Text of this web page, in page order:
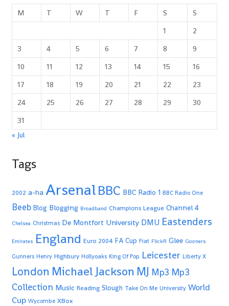
M T W T F S
S
1
2
3
4 5 6 7 8
9
10
11 12 13 14 15
16
17
18 19 20 21 22
23
24
25 26 27 28 29
30
31
« Jul
Tags
2002 a-ha ArsenalBBC BBC Radio 1 BBC Radio One
Beeb Blog Blogging Broadband Champions League Channel 4
Chelsea Christmas De Montfort University DMU Eastenders
Emirates England Euro 2004 FA Cup Fiat FlickR Glee Gooners
Gunners Henry Highbury Hollyoaks King Of Pop Leicester Liberty X
London Michael Jackson MJ Mp3 Mp3
Collection Music Reading Slough Take On Me University World
Cup Wycombe XBox